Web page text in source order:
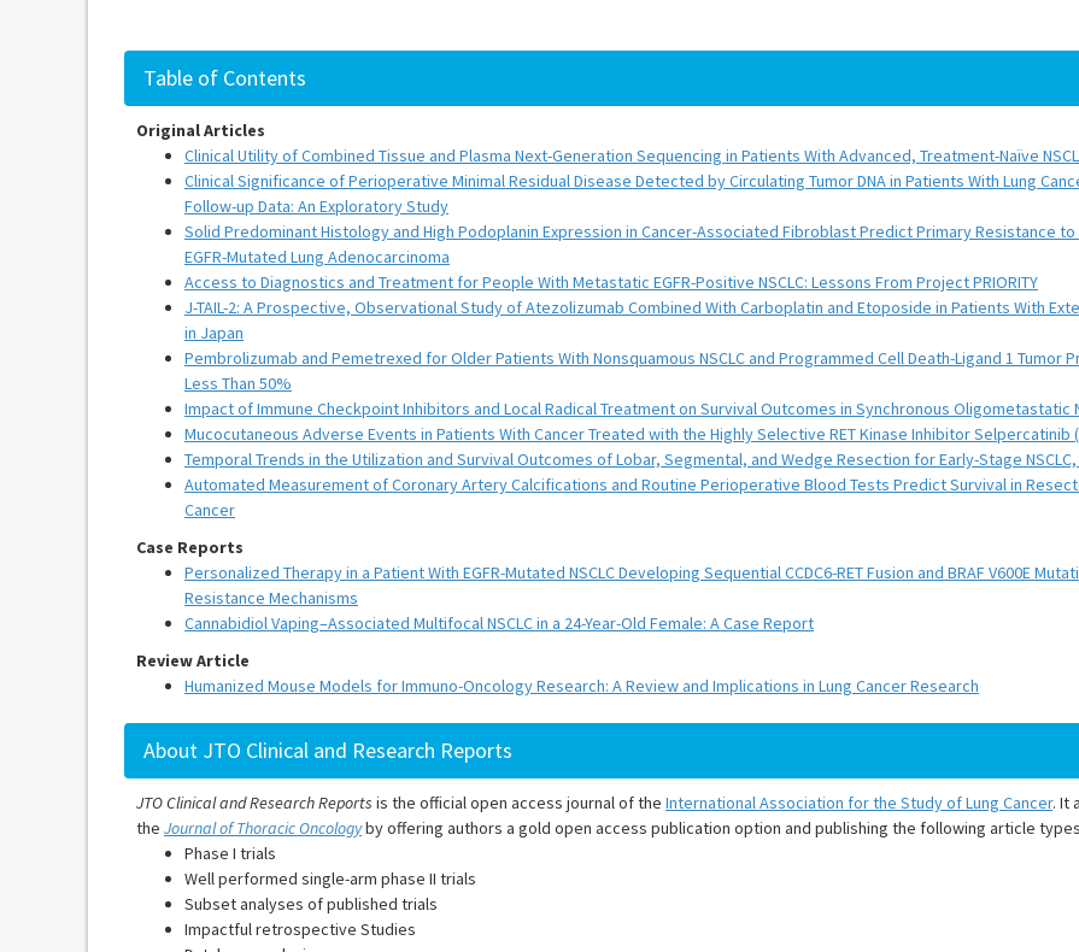
Table of Contents
Original Articles
Clinical Utility of Combined Tissue and Plasma Next-Generation Sequencing in Patients With Advanced, Treatment-Naïve
Clinical Significance of Perioperative Minimal Residual Disease Detected by Circulating Tumor DNA in Patients With Lung
Follow-up Data: An Exploratory Study
Solid Predominant Histology and High Podoplanin Expression in Cancer-Associated Fibroblast Predict Primary Resistance
EGFR-Mutated Lung Adenocarcinoma
Access to Diagnostics and Treatment for People With Metastatic EGFR-Positive NSCLC: Lessons From Project PRIORITY
J-TAIL-2: A Prospective, Observational Study of Atezolizumab Combined With Carboplatin and Etoposide in Patients With
in Japan
Pembrolizumab and Pemetrexed for Older Patients With Nonsquamous NSCLC and Programmed Cell Death-Ligand 1 Tumor
Less Than 50%
Impact of Immune Checkpoint Inhibitors and Local Radical Treatment on Survival Outcomes in Synchronous Oligometastatic
Mucocutaneous Adverse Events in Patients With Cancer Treated with the Highly Selective RET Kinase Inhibitor Selpercatinib
Temporal Trends in the Utilization and Survival Outcomes of Lobar, Segmental, and Wedge Resection for Early-Stage
Automated Measurement of Coronary Artery Calcifications and Routine Perioperative Blood Tests Predict Survival in
Cancer
Case Reports
Personalized Therapy in a Patient With EGFR-Mutated NSCLC Developing Sequential CCDC6-RET Fusion and BRAF V600E
Resistance Mechanisms
Cannabidiol Vaping–Associated Multifocal NSCLC in a 24-Year-Old Female: A Case Report
Review Article
Humanized Mouse Models for Immuno-Oncology Research: A Review and Implications in Lung Cancer Research
About JTO Clinical and Research Reports
JTO Clinical and Research Reports is the official open access journal of the International Association for the Study of Lung Cancer. It
the Journal of Thoracic Oncologyby offering authors a gold open access publication option and publishing the following article
Phase I trials
Well performed single-arm phase II trials
Subset analyses of published trials
Impactful retrospective Studies